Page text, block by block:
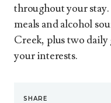
throughout your
meals and alcohol
Creek, plus two
your interests.
SHARE